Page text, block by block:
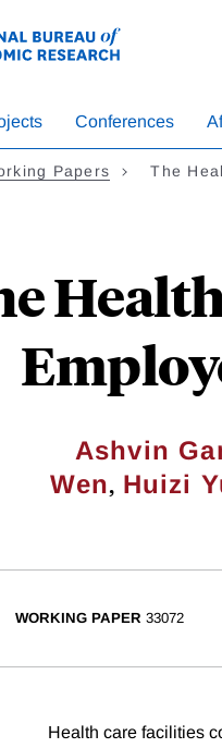
Conferences
Papers The
Ashvin
Wen, Huizi
WORKING PAPER 33072
Health care facilities